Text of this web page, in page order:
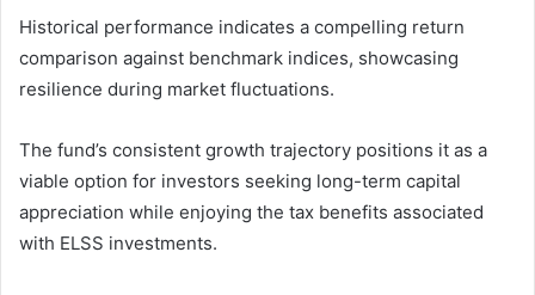
Historical performance indicates a compelling return
comparison against benchmark indices, showcasing
resilience during market fluctuations.
The fund’s consistent growth trajectory positions it as a
viable option for investors seeking long-term capital
appreciation while enjoying the tax benefits associated
with ELSS investments.